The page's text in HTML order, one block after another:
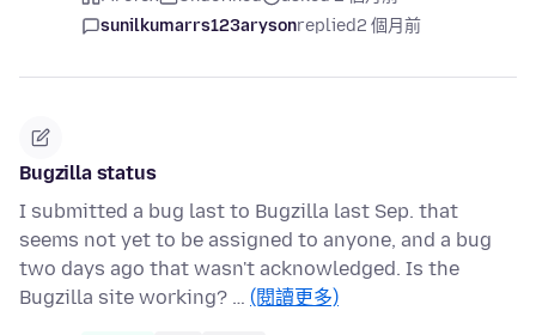
sunilkumarrs123arysonreplied2 個月前
Bugzilla status
I submitted a bug last to Bugzilla last Sep. that
seems not yet to be assigned to anyone, and a bug
two days ago that wasn't acknowledged. Is the
Bugzilla site working? … (閱讀更多)